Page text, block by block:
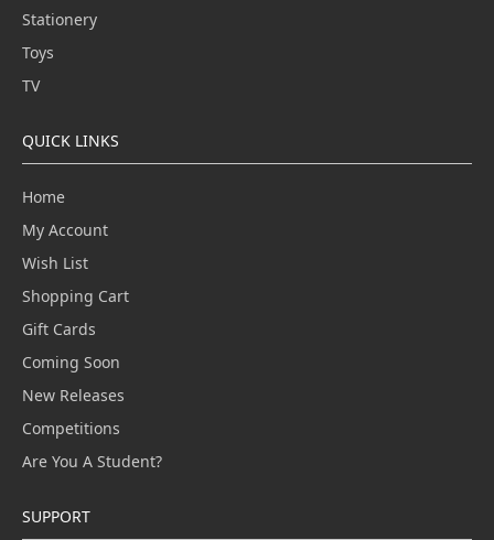
Stationery
Toys
TV
QUICK LINKS
Home
My Account
Wish List
Shopping Cart
Gift Cards
Coming Soon
New Releases
Competitions
Are You A Student?
SUPPORT